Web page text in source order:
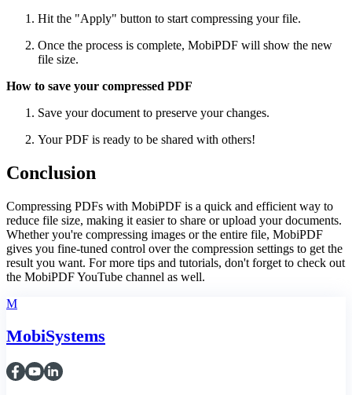
Hit the "Apply" button to start compressing your file.
Once the process is complete, MobiPDF will show the new
file size.
How to save your compressed PDF
Save your document to preserve your changes.
Your PDF is ready to be shared with others!
Conclusion
Compressing PDFs with MobiPDF is a quick and efficient way to
reduce file size, making it easier to share or upload your documents.
Whether you're compressing images or the entire file, MobiPDF
gives you fine-tuned control over the compression settings to get the
result you want. For more tips and tutorials, don't forget to check out
the MobiPDF YouTube channel as well.
M
MobiSystems